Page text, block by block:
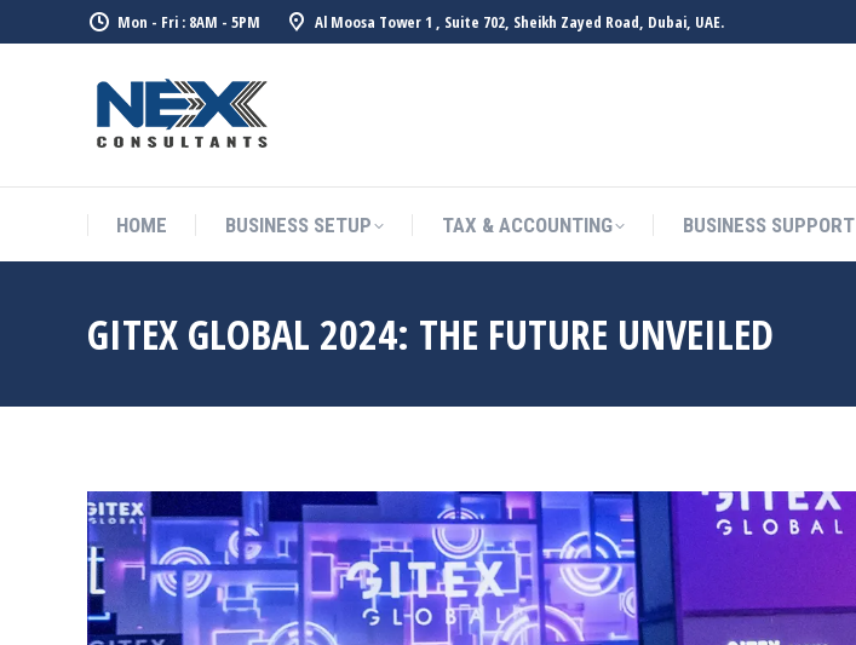
Mon - Fri : 8AM - 5PM Al Moosa Tower 1 , Suite 702, Sheikh Zayed Road, Dubai, UAE.
HOME BUSINESS SETUP TAX & ACCOUNTING BUSINESS SUPPORT
GITEX GLOBAL 2024: THE FUTURE UNVEILED